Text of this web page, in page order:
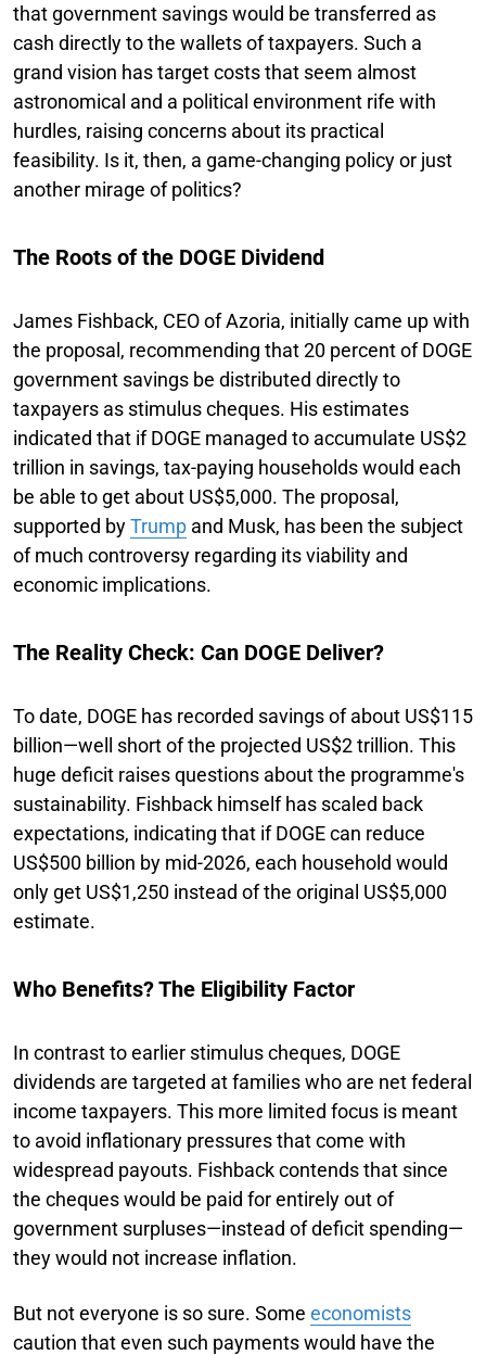
that government savings would be transferred as
cash directly to the wallets of taxpayers. Such a
grand vision has target costs that seem almost
astronomical and a political environment rife with
hurdles, raising concerns about its practical
feasibility. Is it, then, a game-changing policy or just
another mirage of politics?
The Roots of the DOGE Dividend
James Fishback, CEO of Azoria, initially came up with
the proposal, recommending that 20 percent of DOGE
government savings be distributed directly to
taxpayers as stimulus cheques. His estimates
indicated that if DOGE managed to accumulate US$2
trillion in savings, tax-paying households would each
be able to get about US$5,000. The proposal,
supported byTrump and Musk, has been the subject
of much controversy regarding its viability and
economic implications.
The Reality Check: Can DOGE Deliver?
To date, DOGE has recorded savings of about US$115
billion—well short of the projected US$2 trillion. This
huge deficit raises questions about the programme's
sustainability. Fishback himself has scaled back
expectations, indicating that if DOGE can reduce
US$500 billion by mid-2026, each household would
only get US$1,250 instead of the original US$5,000
estimate.
Who Benefits? The Eligibility Factor
In contrast to earlier stimulus cheques, DOGE
dividends are targeted at families who are net federal
income taxpayers. This more limited focus is meant
to avoid inflationary pressures that come with
widespread payouts. Fishback contends that since
the cheques would be paid for entirely out of
government surpluses—instead of deficit spending—
they would not increase inflation.
But not everyone is so sure. Some economists
caution that even such payments would have the